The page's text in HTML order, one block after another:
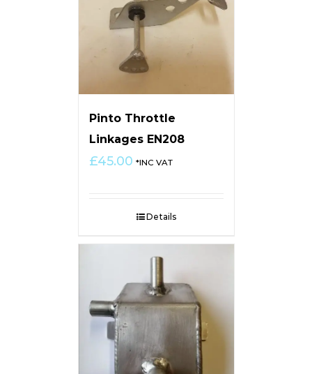
Pinto Throttle
Linkages EN208
£45.00 *INC VAT
Details